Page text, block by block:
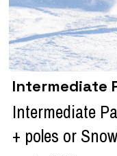
Intermediate
Intermediate
+ poles or